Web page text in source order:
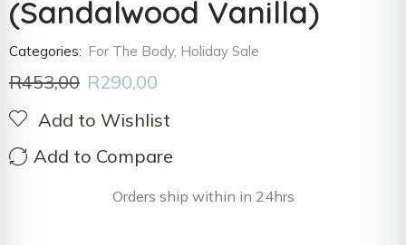
(Sandalwood Vanilla)
Categories: For The Body, Holiday Sale
R453,00 R290,00
Add to Wishlist
Add to Compare
Orders ship within in 24hrs